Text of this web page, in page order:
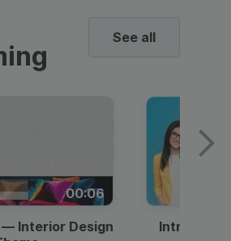
See all
00:06
Interior Design
Intro —